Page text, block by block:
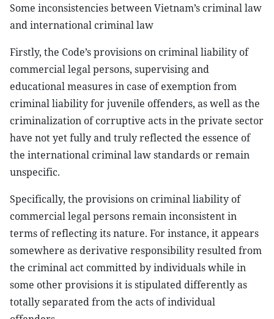
Some inconsistencies between Vietnam’s criminal law
and international criminal law
Firstly, the Code’s provisions on criminal liability of
commercial legal persons, supervising and
educational measures in case of exemption from
criminal liability for juvenile offenders, as well as the
criminalization of corruptive acts in the private sector
have not yet fully and truly reflected the essence of
the international criminal law standards or remain
unspecific.
Specifically, the provisions on criminal liability of
commercial legal persons remain inconsistent in
terms of reflecting its nature. For instance, it appears
somewhere as derivative responsibility resulted from
the criminal act committed by individuals while in
some other provisions it is stipulated differently as
totally separated from the acts of individual